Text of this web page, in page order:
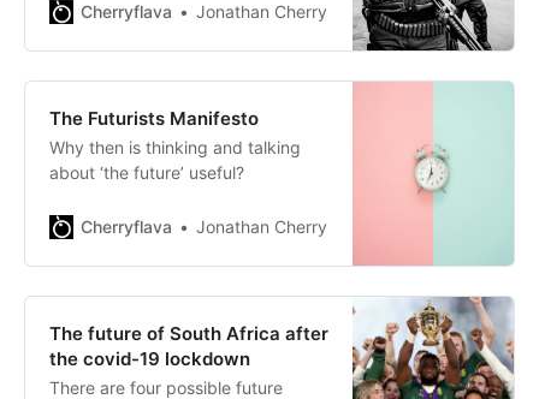
Cherryflava Jonathan Cherry
The Futurists Manifesto
Why then is thinking and talking
about ‘the future’ useful?
Cherryflava Jonathan Cherry
The future of South Africa after
the covid-19 lockdown
There are four possible future